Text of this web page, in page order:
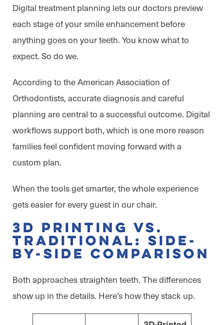
Digital treatment planning lets our doctors preview
each stage of your smile enhancement before
anything goes on your teeth. You know what to
expect. So do we.
According to the American Association of
Orthodontists, accurate diagnosis and careful
planning are central to a successful outcome. Digital
workflows support both, which is one more reason
families feel confident moving forward with a
custom plan.
When the tools get smarter, the whole experience
gets easier for every guest in our chair.
3D Printing vs.
Traditional: Side-
by-Side Comparison
Both approaches straighten teeth. The differences
show up in the details. Here’s how they stack up.